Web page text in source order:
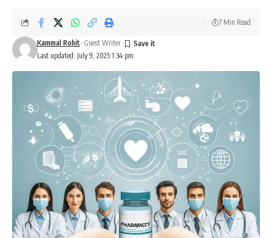
Last updated: July 9, 2025 1:34 pm
Kammal Rohit- Guest Writer
7 Min Read